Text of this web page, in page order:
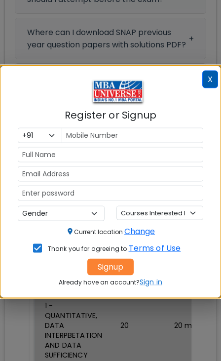
Where can I download SNAP previous
year question papers with solutions PDF?
Where can I get SNAP Previous Year
Question Papers?
SNAP Official Mock Test 2024
Durations
1 - General
Comprehension,
Verbal Ability
15 20
SNAP Mock Test
1 -
QUANTITATIVE,
DATA
INTERPBETATION
AND DATA
SUFFICIENCY
20 20 min
X
Register or Signup
Current location Change
Thank you for agreeing to Terms of Use
Signup
Already have an account?Sign in